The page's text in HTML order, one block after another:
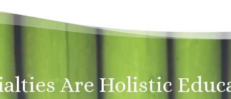
Are Holistic